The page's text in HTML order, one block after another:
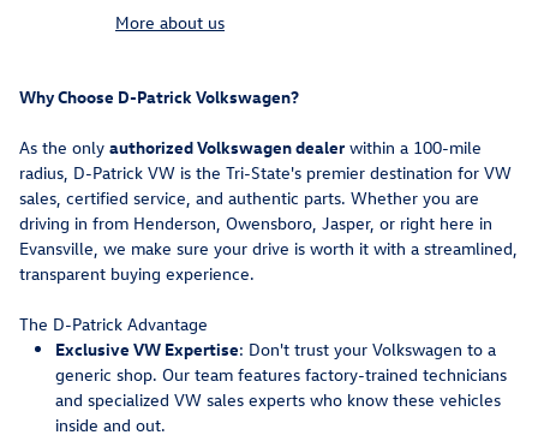
More about us
Why Choose D-Patrick Volkswagen?
As the only authorized Volkswagen dealer within a 100-mile
radius, D-Patrick VW is the Tri-State's premier destination for VW
sales, certified service, and authentic parts. Whether you are
driving in from Henderson, Owensboro, Jasper, or right here in
Evansville, we make sure your drive is worth it with a streamlined,
transparent buying experience.
The D-Patrick Advantage
Exclusive VW Expertise: Don't trust your Volkswagen to a
generic shop. Our team features factory-trained technicians
and specialized VW sales experts who know these vehicles
inside and out.